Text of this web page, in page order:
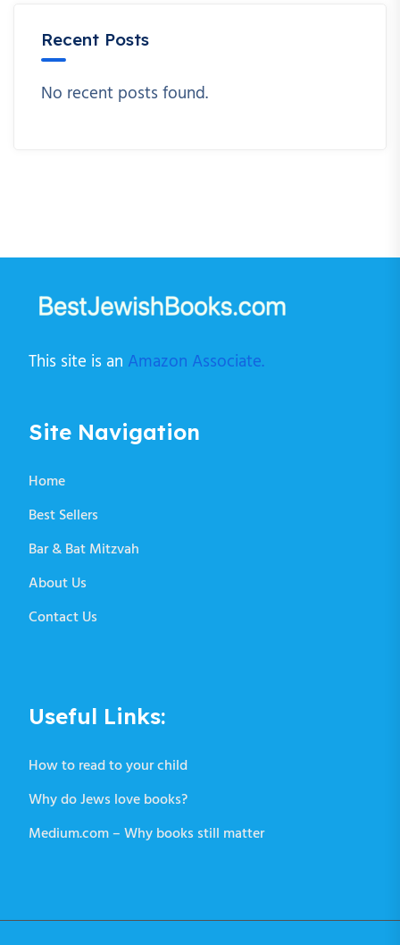
Recent Posts
No recent posts found.
This site is an Amazon Associate.
Site Navigation
Home
Best Sellers
Bar & Bat Mitzvah
About Us
Contact Us
Useful Links:
How to read to your child
Why do Jews love books?
Medium.com – Why books still matter